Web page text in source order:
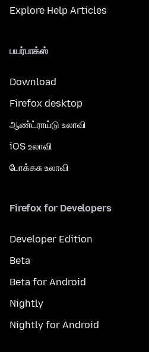
Explore Help Articles
பயர்பாக்ஸ்
Download
Firefox desktop
ஆண்ட்ராய்டு உலாவி
iOS உலாவி
போக்கசு உலாவி
Firefox for Developers
Developer Edition
Beta
Beta for Android
Nightly
Nightly for Android